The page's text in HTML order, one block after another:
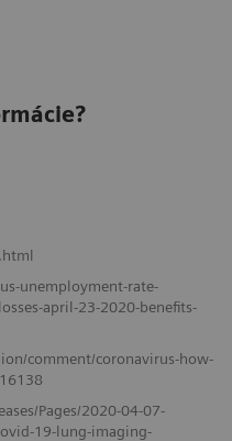
unemployment-rate-
april-23-2020-benefits-
comment/coronavirus-how-
Pages/2020-04-07-
19-lung-imaging-